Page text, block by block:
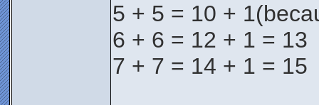
5 + 5 = 10 +
6 + 6 = 12 + 1 = 13
7 + 7 = 14 + 1 = 15